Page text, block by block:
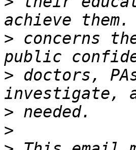
> concerns
> doctors,
>
>